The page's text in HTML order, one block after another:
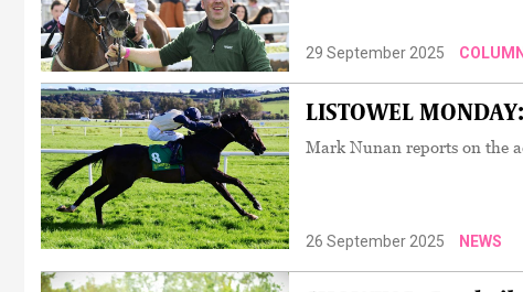
29 September 2025
LISTOWEL
Mark Nunan reports on the
26 September 2025 NEWS